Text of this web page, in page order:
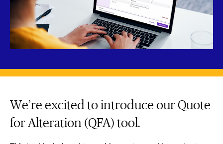
We’re excited to introduce our Quote
for Alteration (QFA) tool.